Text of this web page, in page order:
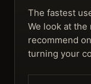
The fastest
We look at
recommend
turning your